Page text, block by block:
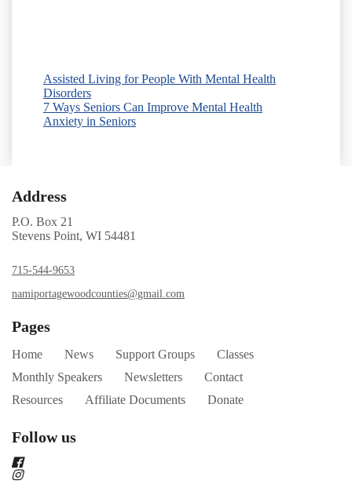
Assisted Living for People With Mental Health
Disorders
7 Ways Seniors Can Improve Mental Health
Anxiety in Seniors
Address
P.O. Box 21
Stevens Point, WI 54481
715-544-9653
namiportagewoodcounties@gmail.com
Pages
Home News Support Groups
Classes
Monthly Speakers
Newsletters
Contact
Resources
Affiliate Documents Donate
Follow us